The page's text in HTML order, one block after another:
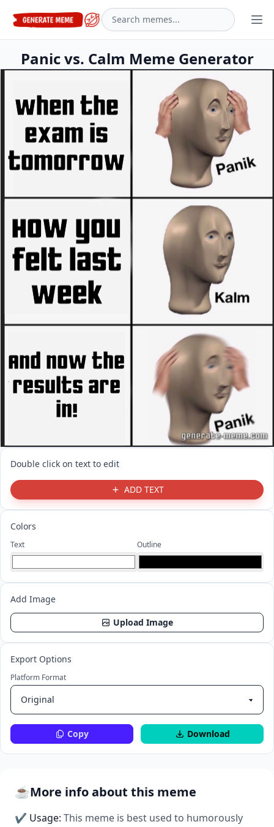
Panic vs. Calm Meme Generator
Double click on text to edit
ADD TEXT
Colors
Text Outline
Add Image
Upload Image
Export Options
Platform Format
Copy Download
☕More info about this meme
✔ Usage: This meme is best used to humorously